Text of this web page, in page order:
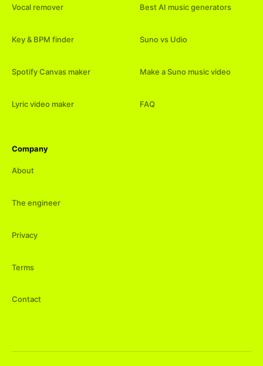
Vocal remover
Key & BPM finder
Spotify Canvas maker
Lyric video maker
Best AI music generators
Suno vs Udio
Make a Suno music video
FAQ
Company
About
The engineer
Privacy
Terms
Contact